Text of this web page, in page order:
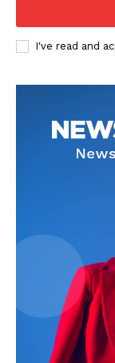
Contact us
Subscription
My account
I've read and